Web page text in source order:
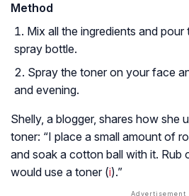
Method
Mix all the ingredients and
spray bottle.
Spray the toner on your face
and evening.
Shelly, a blogger, shares how she
toner: “I place a small amount of
and soak a cotton ball with it. Rub
would use a toner (i).”